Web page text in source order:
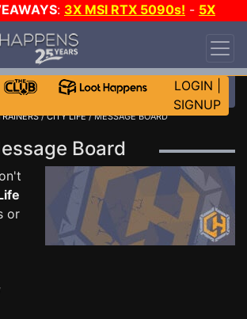
: 3X MSI RTX 5090s! - 5X
MORE CH?
LOGIN
SIGNUP
/CITY LIFE/ MESSAGE BOARD
Board
or